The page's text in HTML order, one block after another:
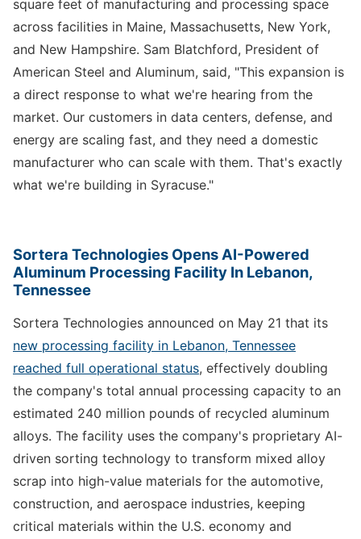
square feet of manufacturing and processing space
across facilities in Maine, Massachusetts, New York,
and New Hampshire. Sam Blatchford, President of
American Steel and Aluminum, said, "This expansion is
a direct response to what we're hearing from the
market. Our customers in data centers, defense, and
energy are scaling fast, and they need a domestic
manufacturer who can scale with them. That's exactly
what we're building in Syracuse."
Sortera Technologies Opens AI-Powered
Aluminum Processing Facility In Lebanon,
Tennessee
Sortera Technologies announced on May 21 that its
new processing facility in Lebanon, Tennessee
reached full operational status, effectively doubling
the company's total annual processing capacity to an
estimated 240 million pounds of recycled aluminum
alloys. The facility uses the company's proprietary AI-
driven sorting technology to transform mixed alloy
scrap into high-value materials for the automotive,
construction, and aerospace industries, keeping
critical materials within the U.S. economy and